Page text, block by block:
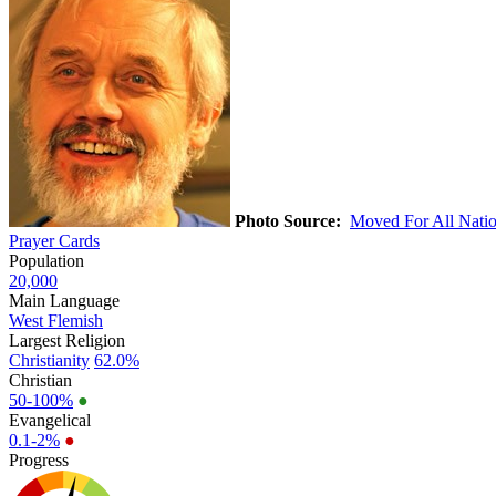
Photo Source: Moved For All
Prayer Cards
Population
20,000
Main Language
West Flemish
Largest Religion
Christianity 62.0%
Christian
50-100% ●
Evangelical
0.1-2% ●
Progress